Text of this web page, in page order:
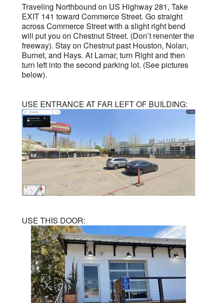
Traveling Northbound on US Highway 281, Take
EXIT 141 toward Commerce Street. Go straight
across Commerce Street with a slight right bend
will put you on Chestnut Street. (Don’t renenter the
freeway). Stay on Chestnut past Houston, Nolan,
Burnet, and Hays. At Lamar, turn Right and then
turn left into the second parking lot. (See pictures
below).
USE ENTRANCE AT FAR LEFT OF BUILDING:
USE THIS DOOR: